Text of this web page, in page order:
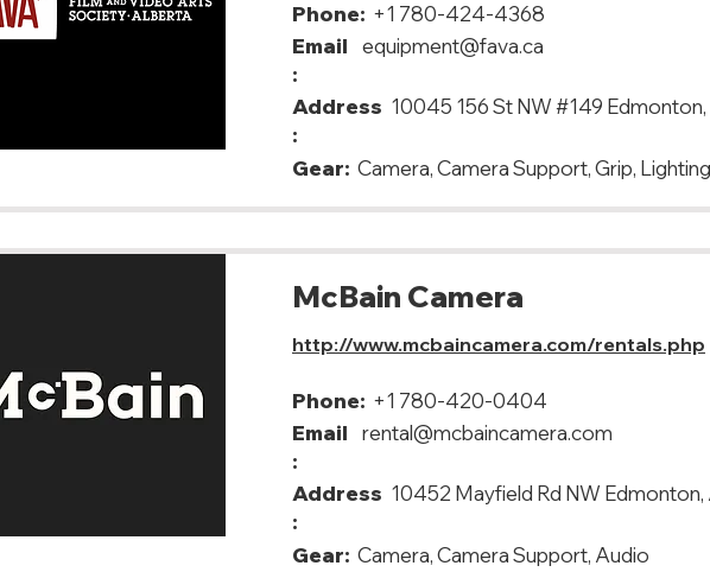
Phone: +1 780-424-4368
Email
:
equipment@fava.ca
Address
:
10045 156 St NW #149
Gear: Camera, Camera Support, Grip,
McBain Camera
http://www.mcbaincamera.com/rentals.php
Phone: +1 780-420-0404
Email
:
rental@mcbaincamera.com
Address
:
10452 Mayfield Rd NW Edmonton,
Gear: Camera, Camera Support, Audio